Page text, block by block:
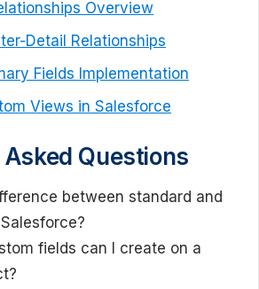
Overview
Detail Relationships
Fields Implementation
Views in Salesforce
Questions
between standard and
fields can I create on a